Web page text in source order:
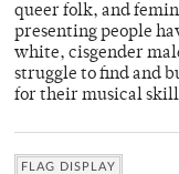
queer folk, and
presenting people
white, cisgender
struggle to find and
for their musical
FLAG DISPLAY